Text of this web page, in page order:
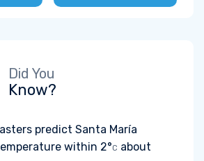
Did You
Know?
predict Santa María
within 2°C about